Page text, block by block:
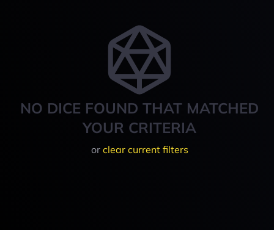
NO DICE FOUND THAT MATCHED
YOUR CRITERIA
or clear current filters